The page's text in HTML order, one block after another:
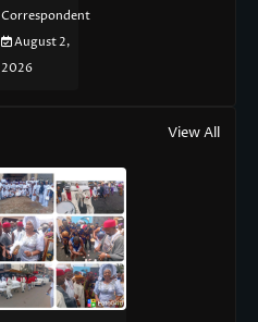
Correspondent
August 2,
2026
View All